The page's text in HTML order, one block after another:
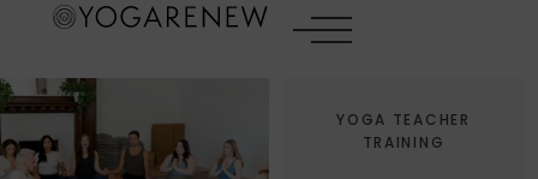
YOGA TEACHER
TRAINING